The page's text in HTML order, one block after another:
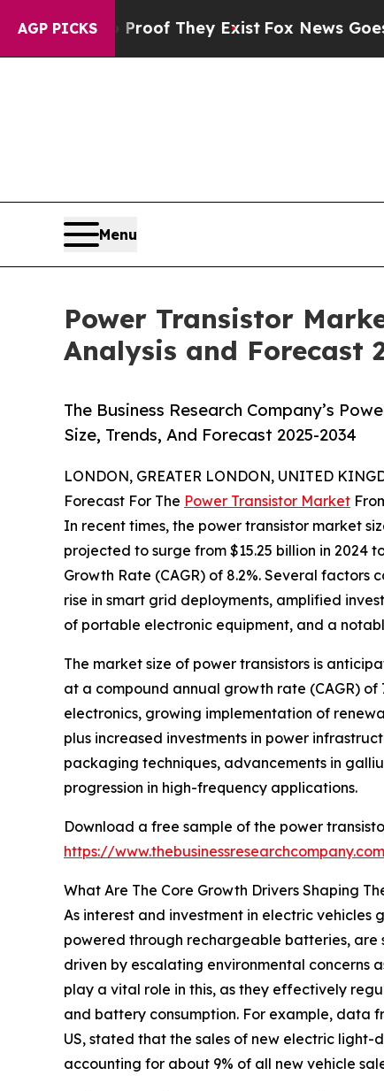
AGP PICKS
Proof They ExistFox News Goes Quiet as
Menu
Power Transistor
Analysis and Forecast
The Business Research Company’s
Size, Trends, And Forecast 2025-2034
LONDON, GREATER LONDON, UNITED
Forecast For The Power Transistor Market
In recent times, the power transistor market
projected to surge from $15.25 billion in 2024
Growth Rate (CAGR) of 8.2%. Several
rise in smart grid deployments, amplified
of portable electronic equipment, and a
The market size of power transistors is
at a compound annual growth rate (CAGR)
electronics, growing implementation of
plus increased investments in power
packaging techniques, advancements in
progression in high-frequency applications.
Download a free sample of the power
https://
What Are The Core Growth Drivers Shaping
As interest and investment in electric vehicles
powered through rechargeable batteries, are
driven by escalating environmental concerns
play a vital role in this, as they effectively
and battery consumption. For example, data
US, stated that the sales of new electric light-
accounting for about 9% of all new vehicle